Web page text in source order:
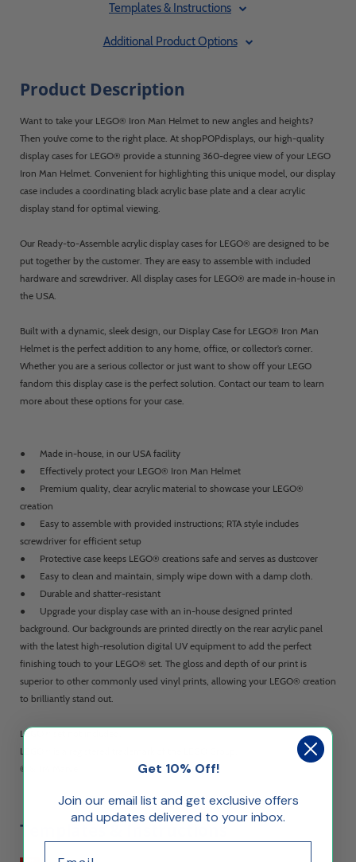
Templates & Instructions
Additional Product Options
Product Description
Want to take your LEGO® Iron Man Helmet to new angles and heights?
Then you’ve come to the right place. At shopPOPdisplays, our high-quality
display cases for LEGO® provide a stunning 360-degree view of your LEGO
Iron Man Helmet. Convenient for highlighting this unique model, our display
case includes a coordinating black acrylic base plate and a clear acrylic
display stand for optimal viewing.
Our Ready-to-Assemble acrylic display cases for LEGO® are designed to be
put together by the customer. They are easy to assemble with included
hardware and screwdriver. All display cases for LEGO® are made in-house in
the USA.
Built with a dynamic, sleek design, our Display Case for LEGO® Iron Man
Helmet is the perfect addition to any home, office, or collector’s corner.
Whether you are a serious collector or just want to show off your LEGO
fandom this display case is the perfect solution. Contact our team to learn
more about these options for your case.
● Made in-house, in our USA facility
● Effectively protect your LEGO® Iron Man Helmet
● Premium quality, clear acrylic material to showcase your LEGO®
creation
● Easy to assemble with provided instructions; RTA style includes
screwdriver for efficient setup
● Protective case keeps LEGO® creations safe and serves as dustcover
● Easy to clean and maintain, simply wipe down with a damp cloth.
● Durable and shatter-resistant
● Upgrade your display case with an in-house designed printed
background. Our backgrounds are printed directly on the rear acrylic panel
with the latest high-resolution digital UV equipment to add the perfect
finishing touch to your LEGO® set. The gloss and depth of our print is
superior to other commonly used vinyl prints, allowing your LEGO® creation
to brilliantly stand out.
LEGO® set not included.
LEGO® is a registered trademark of the LEGO Group.
© & TM Marvel
Templates & Instructions
Get 10% Off!
Join our email list and get exclusive offers
and updates delivered to your inbox.